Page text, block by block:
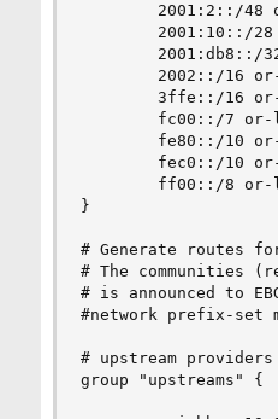
2001:2::/48
2001:10::/
2001:db8::/
2002::/16
3ffe::/16
fc00::/7
fe80::/10
fec0::/10
ff00::/8
}
# Generate routes
# The communities
# is announced to
#network prefix-set
# upstream providers
group "upstreams" {